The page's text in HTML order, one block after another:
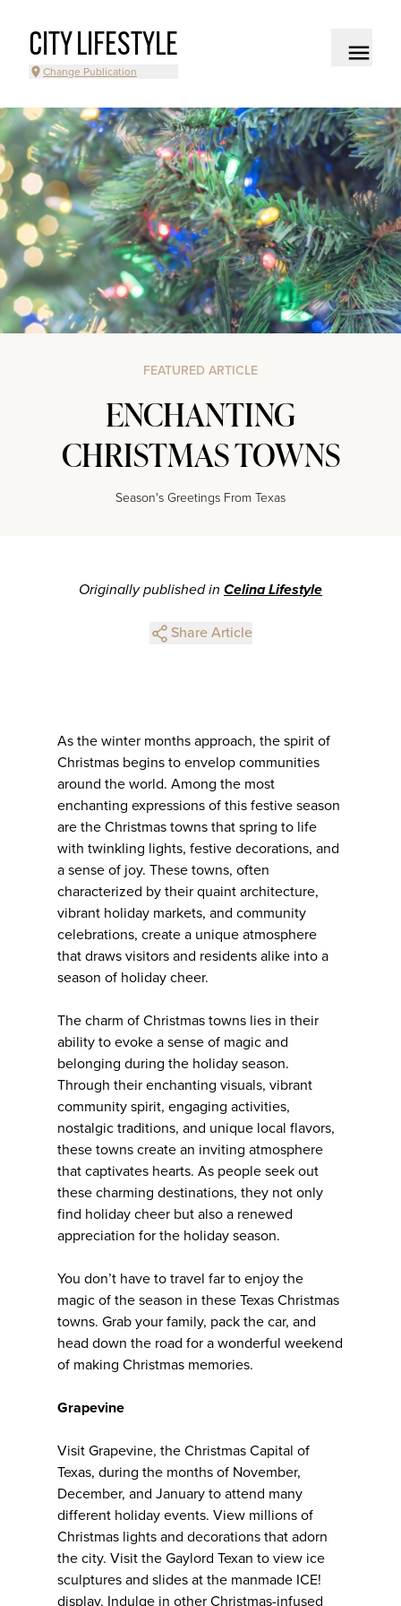
CITY LIFESTYLE
Change Publication
FEATURED ARTICLE
ENCHANTING
CHRISTMAS TOWNS
Season's Greetings From Texas
Originally published in Celina Lifestyle
Share Article
As the winter months approach, the spirit of
Christmas begins to envelop communities
around the world. Among the most
enchanting expressions of this festive season
are the Christmas towns that spring to life
with twinkling lights, festive decorations, and
a sense of joy. These towns, often
characterized by their quaint architecture,
vibrant holiday markets, and community
celebrations, create a unique atmosphere
that draws visitors and residents alike into a
season of holiday cheer.
The charm of Christmas towns lies in their
ability to evoke a sense of magic and
belonging during the holiday season.
Through their enchanting visuals, vibrant
community spirit, engaging activities,
nostalgic traditions, and unique local flavors,
these towns create an inviting atmosphere
that captivates hearts. As people seek out
these charming destinations, they not only
find holiday cheer but also a renewed
appreciation for the holiday season.
You don’t have to travel far to enjoy the
magic of the season in these Texas Christmas
towns. Grab your family, pack the car, and
head down the road for a wonderful weekend
of making Christmas memories.
Grapevine
Visit Grapevine, the Christmas Capital of
Texas, during the months of November,
December, and January to attend many
different holiday events. View millions of
Christmas lights and decorations that adorn
the city. Visit the Gaylord Texan to view ice
sculptures and slides at the manmade ICE!
display. Indulge in other Christmas-infused